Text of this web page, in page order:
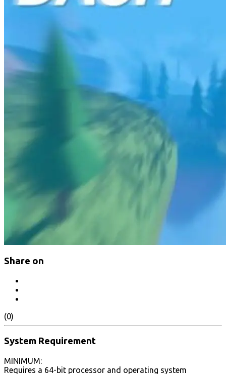
Share on
(0)
System Requirement
MINIMUM:
Requires a 64-bit processor and operating system